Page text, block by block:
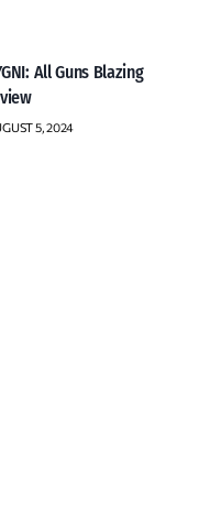
All Guns Blazing
5, 2024